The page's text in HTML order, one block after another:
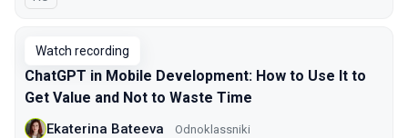
Watch recording
ChatGPT in Mobile Development: How to Use It to
Get Value and Not to Waste Time
Ekaterina Bateeva Odnoklassniki